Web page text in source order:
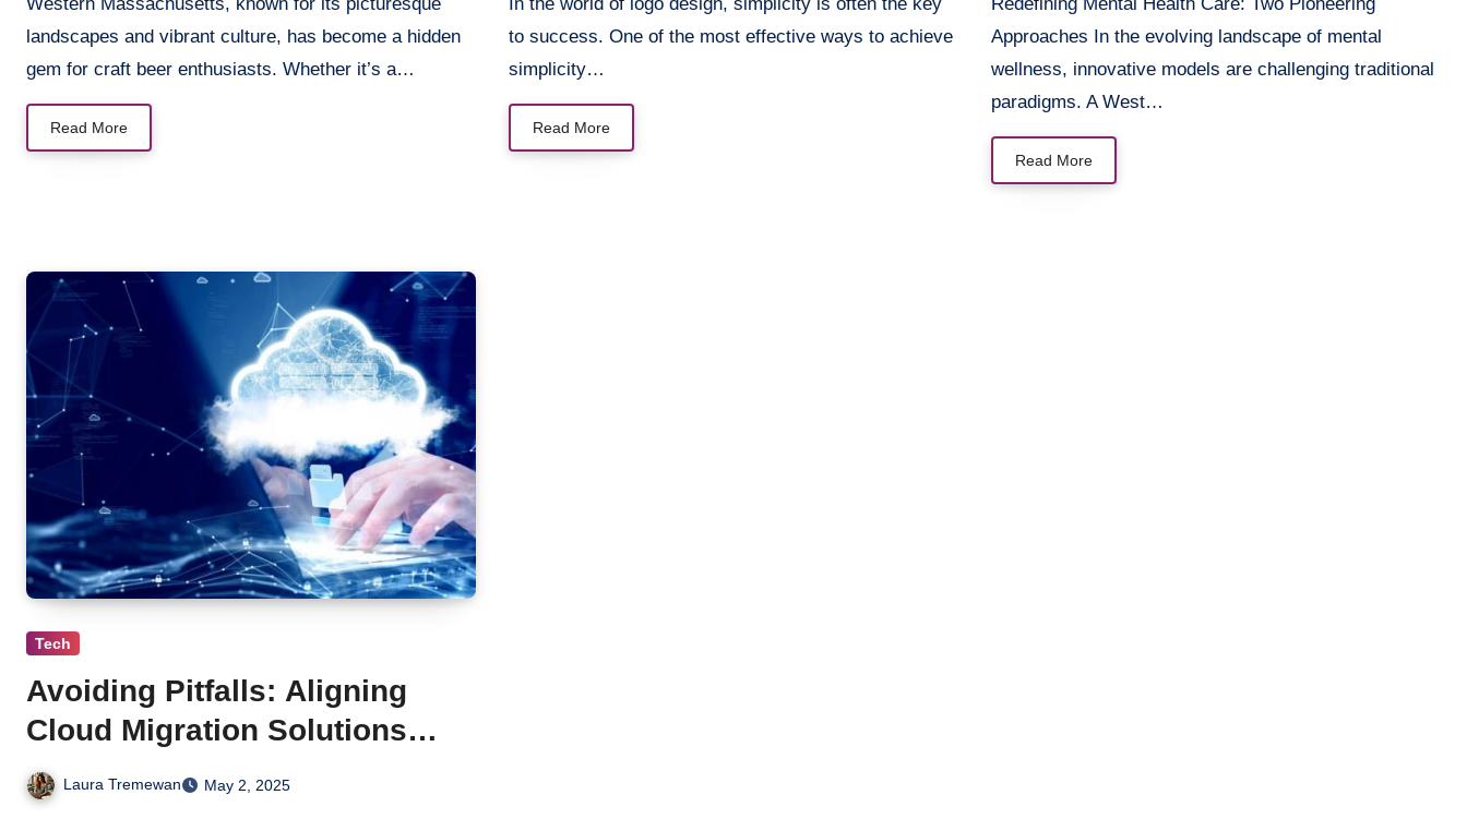
landscapes and vibrant culture, has become a hidden
gem for craft beer enthusiasts. Whether it’s a…
Read More
to success. One of the most effective ways to achieve
simplicity…
Read More
Approaches In the evolving landscape of mental
wellness, innovative models are challenging traditional
paradigms. A West…
Read More
Tech
Avoiding Pitfalls: Aligning
Cloud Migration Solutions
with Data Governance Best
Practices
Laura Tremewan May 2, 2025